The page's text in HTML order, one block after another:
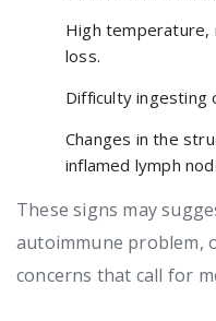
High temperature,
loss.
Difficulty ingesting
Changes in the
inflamed lymph
These signs may
autoimmune problem,
concerns that call for